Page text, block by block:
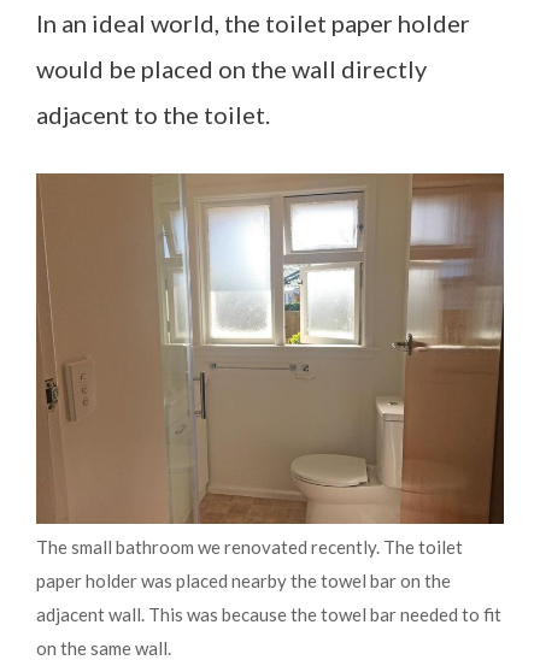
In an ideal world, the toilet paper holder
would be placed on the wall directly
adjacent to the toilet.
The small bathroom we renovated recently. The toilet
paper holder was placed nearby the towel bar on the
adjacent wall. This was because the towel bar needed to fit
on the same wall.